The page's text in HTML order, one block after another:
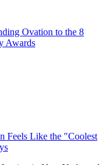
Ovation to the 8
Awards
Feels Like the "Coolest